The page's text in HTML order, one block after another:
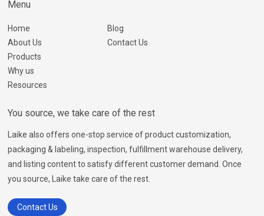
Menu
Home
About Us
Products
Why us
Resources
Blog
Contact Us
You source, we take care of the rest
Laike also offers one-stop service of product customization,
packaging & labeling, inspection, fulfillment warehouse delivery,
and listing content to satisfy different customer demand. Once
you source, Laike take care of the rest.
Contact Us